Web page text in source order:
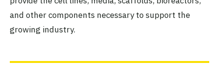
and other components necessary to support the
growing industry.